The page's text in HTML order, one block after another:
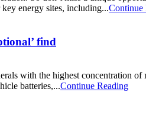
energy sites, including...Continue
find
with the highest concentration
batteries,...Continue Reading